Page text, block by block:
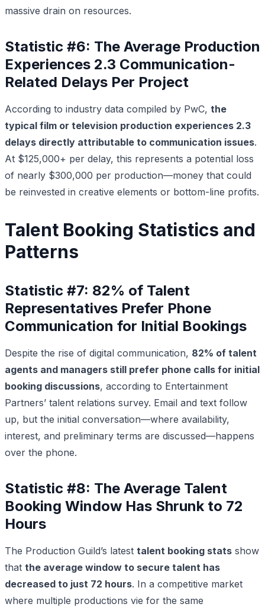
massive drain on resources.
Statistic #6: The Average Production
Experiences 2.3 Communication-
Related Delays Per Project
According to industry data compiled by PwC, the
typical film or television production experiences 2.3
delays directly attributable to communication issues.
At $125,000+ per delay, this represents a potential loss
of nearly $300,000 per production—money that could
be reinvested in creative elements or bottom-line profits.
Talent Booking Statistics and
Patterns
Statistic #7: 82% of Talent
Representatives Prefer Phone
Communication for Initial Bookings
Despite the rise of digital communication, 82% of talent
agents and managers still prefer phone calls for initial
booking discussions, according to Entertainment
Partners’ talent relations survey. Email and text follow
up, but the initial conversation—where availability,
interest, and preliminary terms are discussed—happens
over the phone.
Statistic #8: The Average Talent
Booking Window Has Shrunk to 72
Hours
The Production Guild’s latest talent booking stats show
that the average window to secure talent has
decreased to just 72 hours. In a competitive market
where multiple productions vie for the same